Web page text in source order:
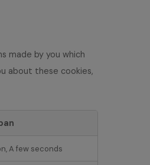
made by you which
about these cookies,
A few seconds